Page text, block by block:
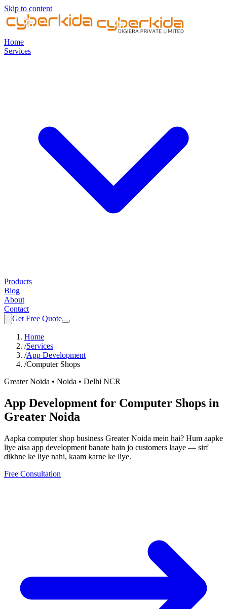
Skip to content
Home
Services
Products
Blog
About
Contact
Get Free Quote
Home
/Services
/App Development
/Computer Shops
Greater Noida • Noida • Delhi NCR
App Development for Computer Shops in
Greater Noida
Aapka computer shop business Greater Noida mein hai? Hum aapke
liye aisa app development banate hain jo customers laaye — sirf
dikhne ke liye nahi, kaam karne ke liye.
Free Consultation